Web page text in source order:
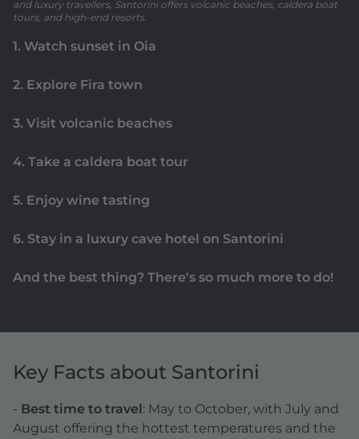
and luxury travellers, Santorini offers volcanic beaches, caldera boat
tours, and high-end resorts.
1. Watch sunset in Oia
2. Explore Fira town
3. Visit volcanic beaches
4. Take a caldera boat tour
5. Enjoy wine tasting
6. Stay in a luxury cave hotel on Santorini
And the best thing? There's so much more to do!
Key Facts about Santorini
- Best time to travel : May to October, with July and
August offering the hottest temperatures and the